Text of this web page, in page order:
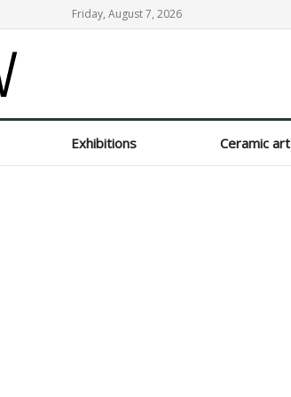
Friday, August 7, 2026
Exhibitions Ceramic art